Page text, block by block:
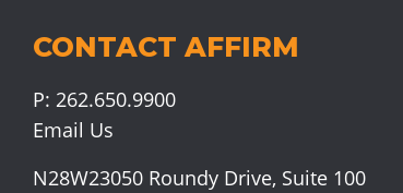
CONTACT AFFIRM
P: 262.650.9900
Email Us
N28W23050 Roundy Drive, Suite 100